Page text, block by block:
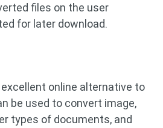
files on the user
for later download.
online alternative to
be used to convert image,
types of documents, and